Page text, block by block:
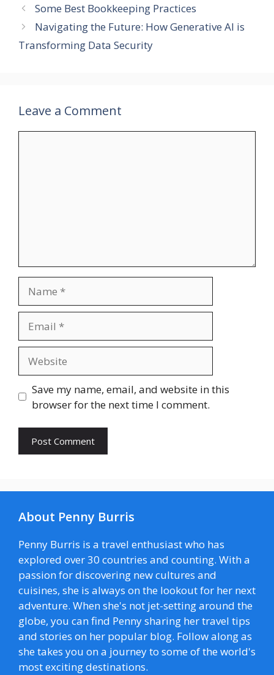
Some Best Bookkeeping Practices
Navigating the Future: How Generative AI is
Transforming Data Security
Leave a Comment
Save my name, email, and website in this
browser for the next time I comment.
About Penny Burris
Penny Burris is a travel enthusiast who has
explored over 30 countries and counting. With a
passion for discovering new cultures and
cuisines, she is always on the lookout for her next
adventure. When she's not jet-setting around the
globe, you can find Penny sharing her travel tips
and stories on her popular blog. Follow along as
she takes you on a journey to some of the world's
most exciting destinations.